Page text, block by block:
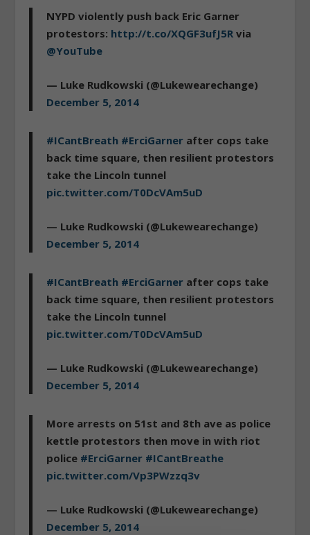
NYPD violently push back Eric Garner
protestors: http://t.co/XQGF3ufJ5R via
@YouTube
— Luke Rudkowski (@Lukewearechange)
December 5, 2014
#ICantBreath #ErciGarner after cops take
back time square, then resilient protestors
take the Lincoln tunnel
pic.twitter.com/T0DcVAm5uD
— Luke Rudkowski (@Lukewearechange)
December 5, 2014
#ICantBreath #ErciGarner after cops take
back time square, then resilient protestors
take the Lincoln tunnel
pic.twitter.com/T0DcVAm5uD
— Luke Rudkowski (@Lukewearechange)
December 5, 2014
More arrests on 51st and 8th ave as police
kettle protestors then move in with riot
police #ErciGarner #ICantBreathe
pic.twitter.com/Vp3PWzzq3v
— Luke Rudkowski (@Lukewearechange)
December 5, 2014